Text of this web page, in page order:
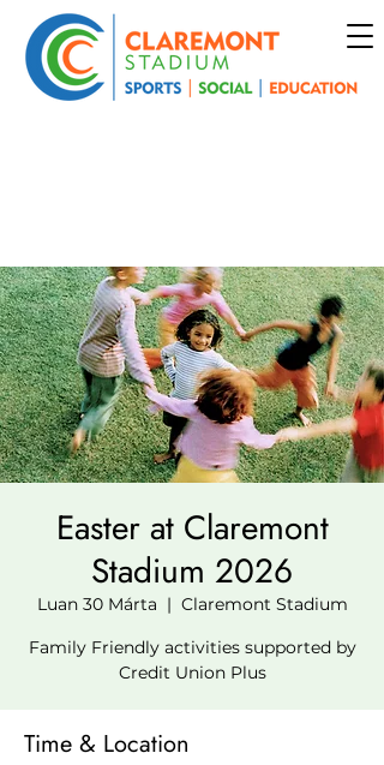
Easter at Claremont
Stadium 2026
Luan 30 Márta
  |
Claremont Stadium
Family Friendly activities supported by
Credit Union Plus
Time & Location